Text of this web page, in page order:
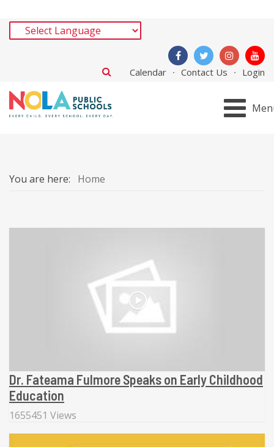
Calendar Contact Us Login
You are here: Home
Dr. Fateama Fulmore Speaks on Early Childhood
Education
1655451 Views